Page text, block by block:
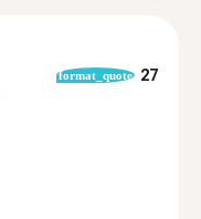
format_quote 27